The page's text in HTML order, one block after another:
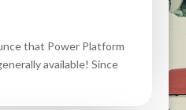
that Power Platform
available! Since